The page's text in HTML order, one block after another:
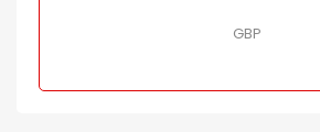
GBP